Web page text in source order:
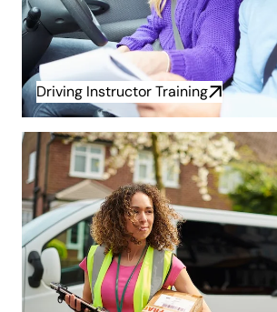
Driving Instructor Training